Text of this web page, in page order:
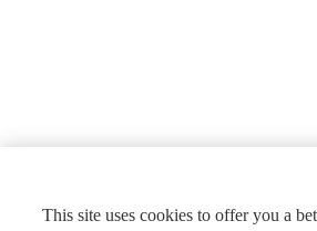
This site uses cookies to offer you a